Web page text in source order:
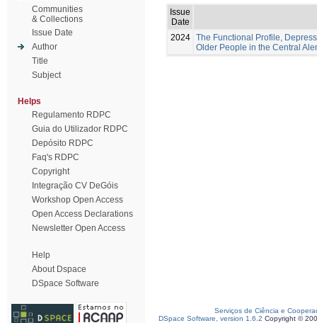
Communities
& Collections
Issue Date
Author
Title
Subject
Helps
Regulamento RDPC
Guia do Utilizador RDPC
Depósito RDPC
Faq's RDPC
Copyright
Integração CV DeGóis
Workshop Open Access
Open Access Declarations
Newsletter Open Access
Help
About Dspace
DSpace Software
Issue
Date
2024 The Functional Profile,
Older People in the Central
Serviços de Ciência e
DSpace Software, version 1.6.2 Copyright ©